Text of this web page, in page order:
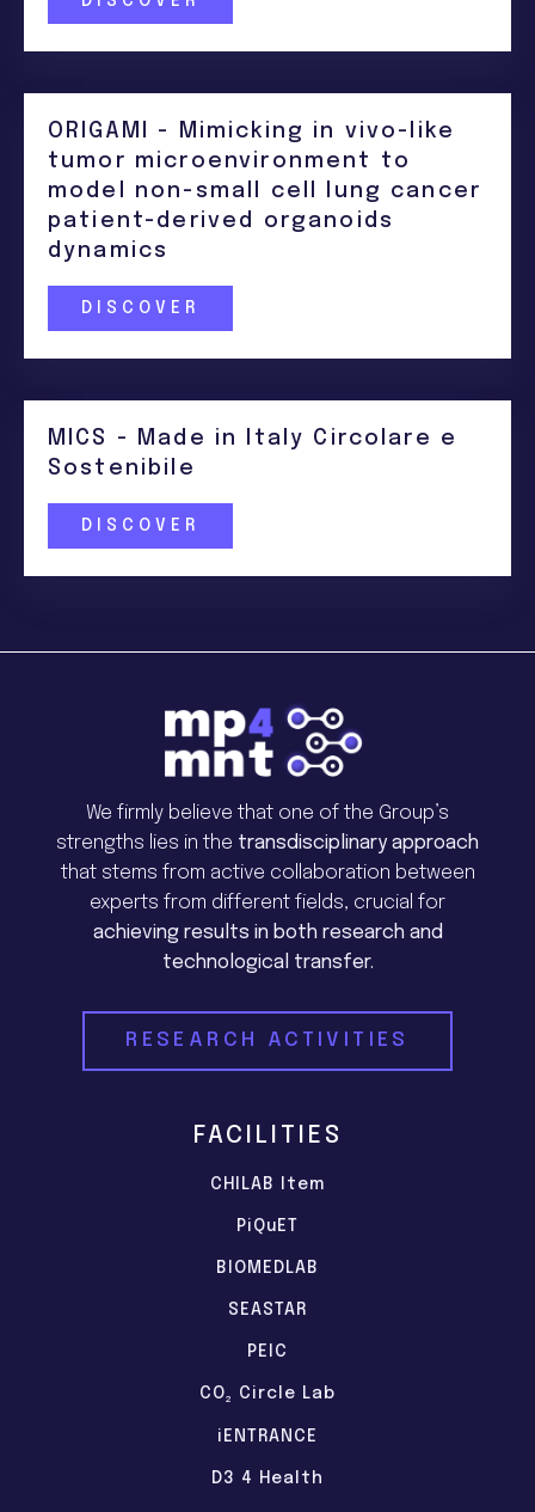
ORIGAMI - Mimicking in vivo-like
tumor microenvironment to
model non-small cell lung cancer
patient-derived organoids
dynamics
DISCOVER
MICS - Made in Italy Circolare e
Sostenibile
DISCOVER
We firmly believe that one of the Group’s
strengths lies in the transdisciplinary approach
that stems from active collaboration between
experts from different fields, crucial for
achieving results in both research and
technological transfer.
RESEARCH ACTIVITIES
FACILITIES
CHILAB Item
PiQuET
BIOMEDLAB
SEASTAR
PEIC
CO2 Circle Lab
iENTRANCE
D3 4 Health